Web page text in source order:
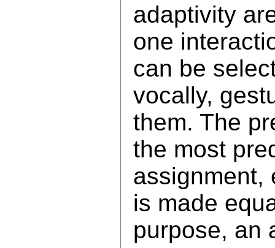
adaptivity
one
can be
vocally,
them. The
the most
assignment,
is made
purpose, an